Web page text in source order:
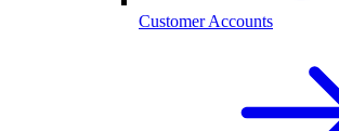
Customer Accounts